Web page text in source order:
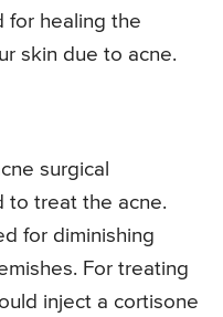
for healing the
skin due to acne.
surgical
to treat the acne.
for diminishing
For treating
inject a cortisone